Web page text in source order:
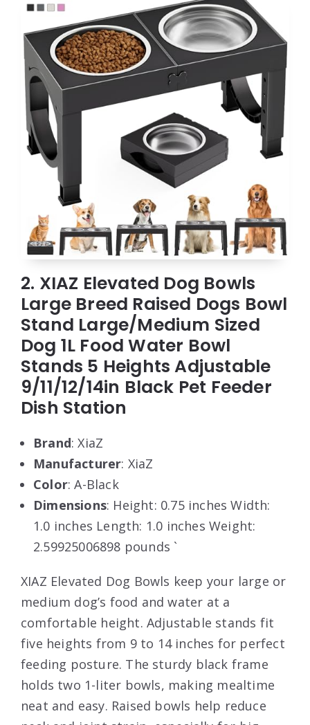
2. XIAZ Elevated Dog Bowls
Large Breed Raised Dogs Bowl
Stand Large/Medium Sized
Dog 1L Food Water Bowl
Stands 5 Heights Adjustable
9/11/12/14in Black Pet Feeder
Dish Station
Brand: XiaZ
Manufacturer: XiaZ
Color: A-Black
Dimensions: Height: 0.75 inches Width:
1.0 inches Length: 1.0 inches Weight:
2.59925006898 pounds `
XIAZ Elevated Dog Bowls keep your large or
medium dog’s food and water at a
comfortable height. Adjustable stands fit
five heights from 9 to 14 inches for perfect
feeding posture. The sturdy black frame
holds two 1-liter bowls, making mealtime
neat and easy. Raised bowls help reduce